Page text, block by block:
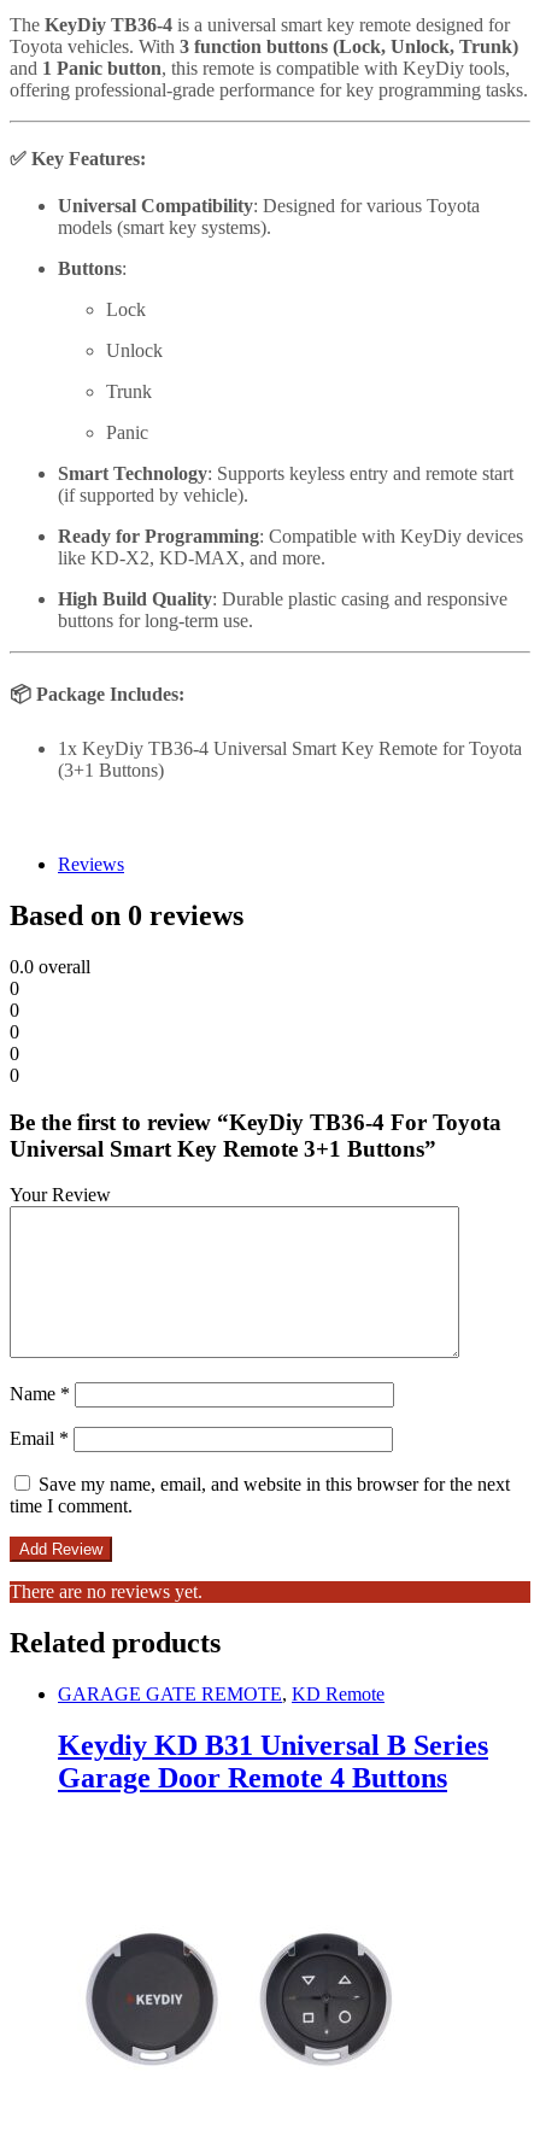
The KeyDiy TB36-4 is a universal smart key remote designed for
Toyota vehicles. With 3 function buttons (Lock, Unlock, Trunk)
and 1 Panic button, this remote is compatible with KeyDiy tools,
offering professional-grade performance for key programming tasks.
✅ Key Features:
Universal Compatibility: Designed for various Toyota
models (smart key systems).
Buttons:
Lock
Unlock
Trunk
Panic
Smart Technology: Supports keyless entry and remote start
(if supported by vehicle).
Ready for Programming: Compatible with KeyDiy devices
like KD-X2, KD-MAX, and more.
High Build Quality: Durable plastic casing and responsive
buttons for long-term use.
📦 Package Includes:
1x KeyDiy TB36-4 Universal Smart Key Remote for Toyota
(3+1 Buttons)
Reviews
Based on 0 reviews
0.0 overall
0
0
0
0
0
Be the first to review “KeyDiy TB36-4 For Toyota
Universal Smart Key Remote 3+1 Buttons”
Your Review
Name *
Email *
Save my name, email, and website in this browser for the next
time I comment.
There are no reviews yet.
Related products
GARAGE GATE REMOTE, KD Remote
Keydiy KD B31 Universal B Series
Garage Door Remote 4 Buttons